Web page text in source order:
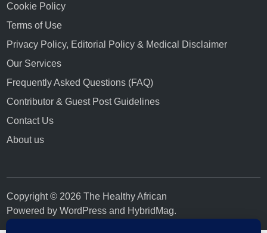
Cookie Policy
Terms of Use
Privacy Policy, Editorial Policy & Medical Disclaimer
Our Services
Frequently Asked Questions (FAQ)
Contributor & Guest Post Guidelines
Contact Us
About us
Copyright © 2026 The Healthy African
Powered byWordPress and HybridMag.